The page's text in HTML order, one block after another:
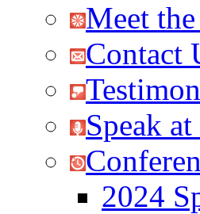
Meet
Contact
Speak
2024